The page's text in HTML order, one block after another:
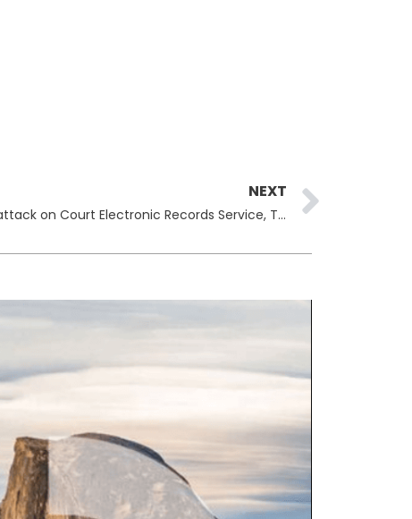
NEXT
U.S. Judiciary Confirms Cyberattack on Court Electronic Records Service, Tightens Access to Sealed Filings